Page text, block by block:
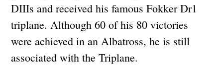
DIIIs and received his famous Fokker Dr1
triplane. Although 60 of his 80 victories
were achieved in an Albatross, he is still
associated with the Triplane.